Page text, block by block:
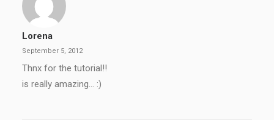
Lorena
September 5, 2012
Thnx for the tutorial!!
is really amazing… :)